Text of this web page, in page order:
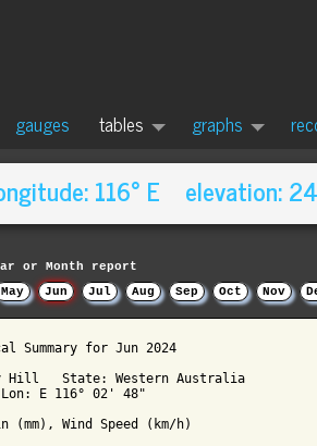
gauges tables graphs
116° E elevation:
or Month report
May Jun Jul Aug Sep Oct Nov
Summary for Jun 2024
Hill   State: Western Australia
E 116° 02' 48"
(mm), Wind Speed (km/h)